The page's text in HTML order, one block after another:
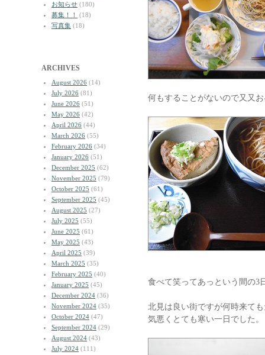
お知らせ (180)
募集！！
(18)
写真集 (18)
ARCHIVES
August 2026 (14)
July 2026 (81)
June 2026 (51)
May 2026 (42)
April 2026 (44)
March 2026 (55)
February 2026 (34)
January 2026 (51)
December 2025 (62)
November 2025 (79)
October 2025 (61)
September 2025 (45)
August 2025 (27)
July 2025 (55)
June 2025 (61)
May 2025 (43)
April 2025 (39)
March 2025 (35)
February 2025 (40)
January 2025 (45)
December 2024 (36)
November 2024 (35)
October 2024 (47)
September 2024 (29)
August 2024 (43)
July 2024 (111)
何もすることがないので又又
食べて笑ってあっという間の3
北見は良い街ですが何時来て
気悪くとても寒い一日でした。